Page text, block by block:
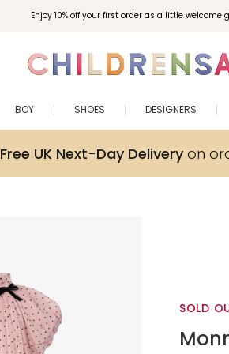
Enjoy 10% off your first order as a little welcome
BOY SHOES DESIGNERS
Free UK Next-Day Deliveryon
SOLD